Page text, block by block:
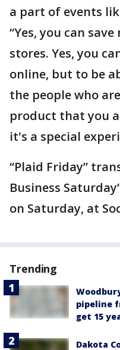
a part of events
“Yes, you can
stores. Yes, you
online, but to be
the people who
product that you
it's a special
“Plaid Friday”
Business
on Saturday, at
Trending
pipeline
get 15
Dakota